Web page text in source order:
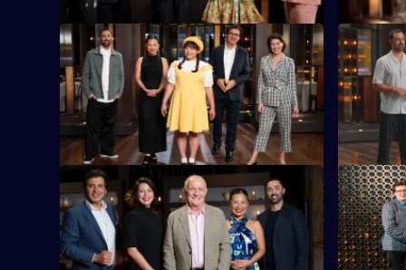
S16 E21
Today's challenge is 75 minute
elimination cook.
S16 E22
The chefs
dish,
Kee
S16 E25
The contestants prepare a raw seafood
dish in the first part of today's elimination
cook.
S16 E26
The
Frankston
challenge.